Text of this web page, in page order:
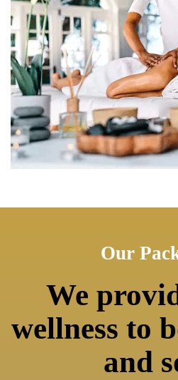
Our
We
wellness to
and